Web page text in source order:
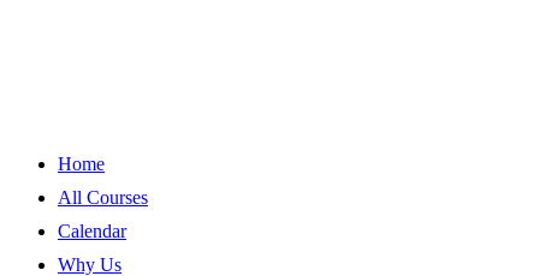
Home
All Courses
Calendar
Why Us